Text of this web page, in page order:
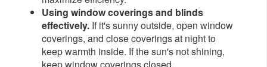
Using window coverings and blinds
effectively. If it's sunny outside, open window
coverings, and close coverings at night to
keep warmth inside. If the sun's not shining,